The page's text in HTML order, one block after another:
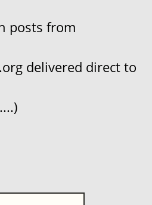
posts from
delivered direct to